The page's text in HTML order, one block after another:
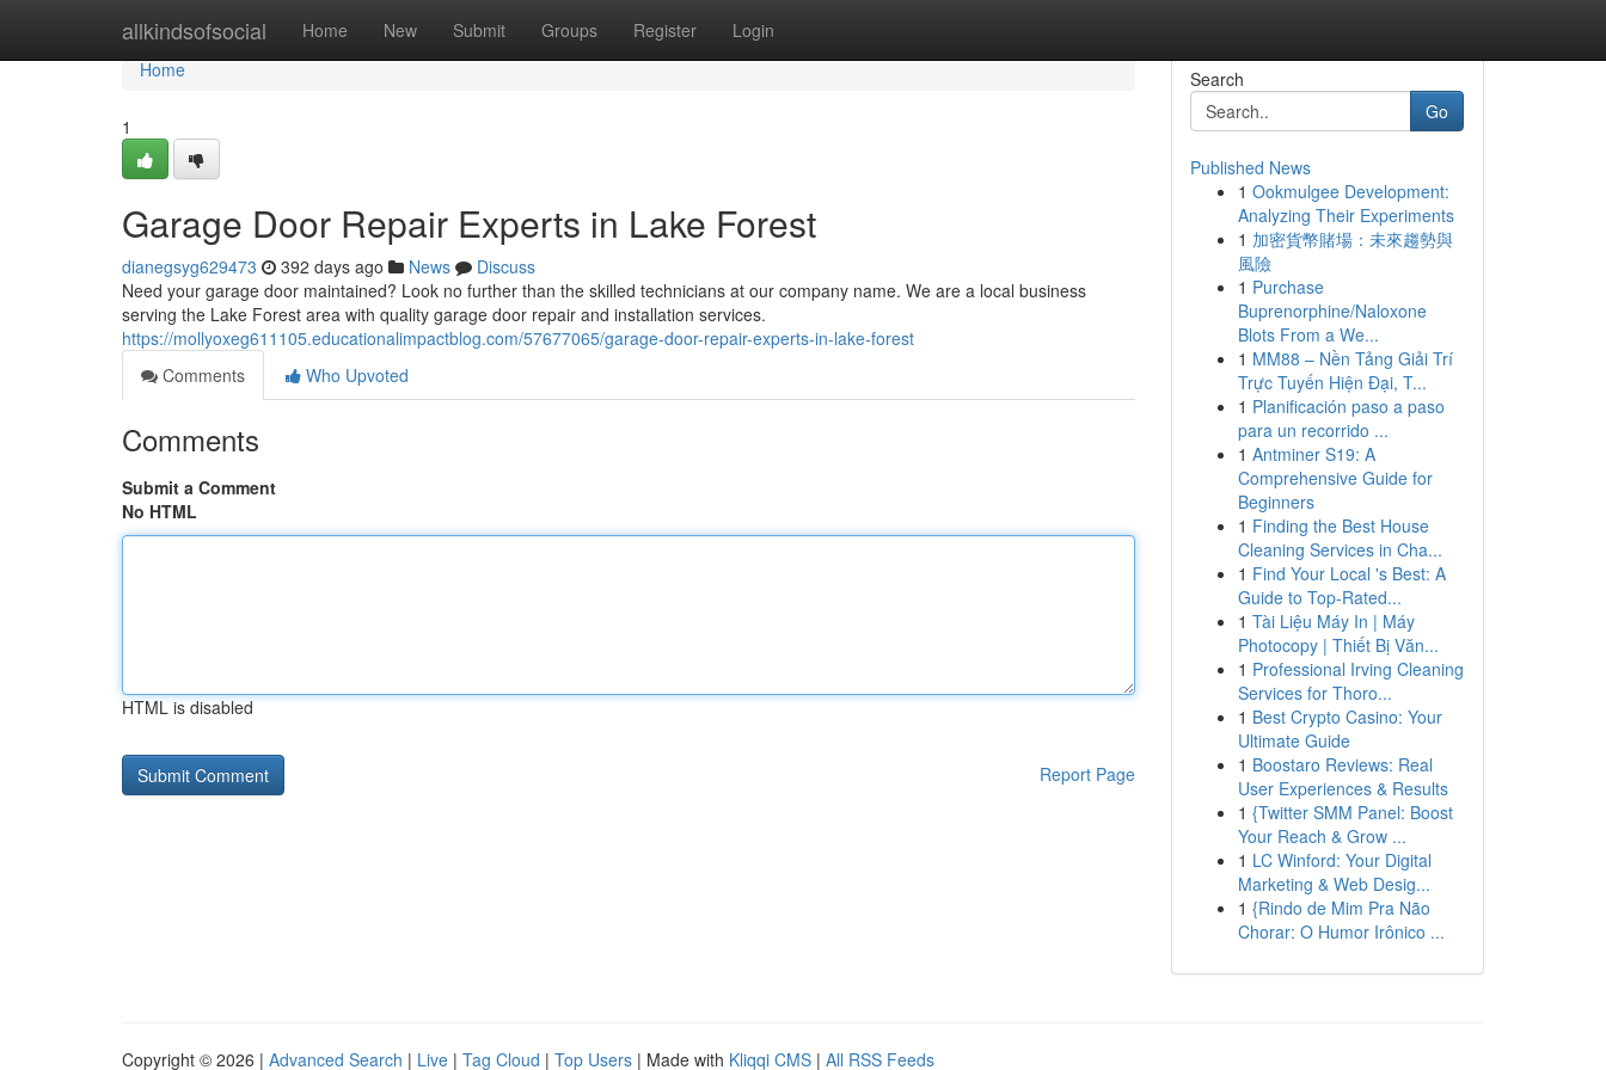
allkindsofsocial Home New Submit Groups Register Login
Home
Home
1
Garage Door Repair Experts in Lake Forest
dianegsyg629473 392 days ago News
Discuss
Need your garage door maintained? Look no further than the skilled technicians at our company name. We are a local business
serving the Lake Forest area with quality garage door repair and installation services.
https://mollyoxeg611105.educationalimpactblog.com/57677065/garage-door-repair-experts-in-lake-forest
Comments
Who Upvoted
Comments
Submit a Comment
No HTML
HTML is disabled
Report Page
Search
Go
Published News
1 Ookmulgee Development:
Analyzing Their Experiments
1 加密貨幣賭場：未來趨勢與
風險
1 Purchase
Buprenorphine/Naloxone
Blots From a We...
1 MM88 – Nền Tảng Giải Trí
Trực Tuyến Hiện Đại, T...
1 Planificación paso a paso
para un recorrido ...
1 Antminer S19: A
Comprehensive Guide for
Beginners
1 Finding the Best House
Cleaning Services in Cha...
1 Find Your Local 's Best: A
Guide to Top-Rated...
1 Tài Liệu Máy In | Máy
Photocopy | Thiết Bị Văn...
1 Professional Irving Cleaning
Services for Thoro...
1 Best Crypto Casino: Your
Ultimate Guide
1 Boostaro Reviews: Real
User Experiences & Results
1 {Twitter SMM Panel: Boost
Your Reach & Grow ...
1 LC Winford: Your Digital
Marketing & Web Desig...
1 {Rindo de Mim Pra Não
Chorar: O Humor Irônico ...
Copyright © 2026 | Advanced Search | Live | Tag Cloud | Top Users | Made with Kliqqi CMS | All RSS Feeds